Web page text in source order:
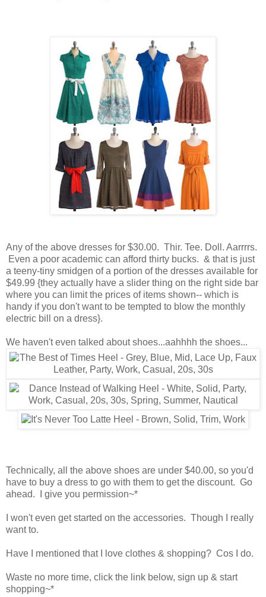
Any of the above dresses for $30.00. Thir. Tee. Doll. Aarrrrs.
Even a poor academic can afford thirty bucks. & that is just
a teeny-tiny smidgen of a portion of the dresses available for
$49.99 {they actually have a slider thing on the right side bar
where you can limit the prices of items shown-- which is
handy if you don't want to be tempted to blow the monthly
electric bill on a dress}.
We haven't even talked about shoes...aahhhh the shoes...
Technically, all the above shoes are under $40.00, so you'd
have to buy a dress to go with them to get the discount. Go
ahead. I give you permission~*
I won't even get started on the accessories. Though I really
want to.
Have I mentioned that I love clothes & shopping? Cos I do.
Waste no more time, click the link below, sign up & start
shopping~*